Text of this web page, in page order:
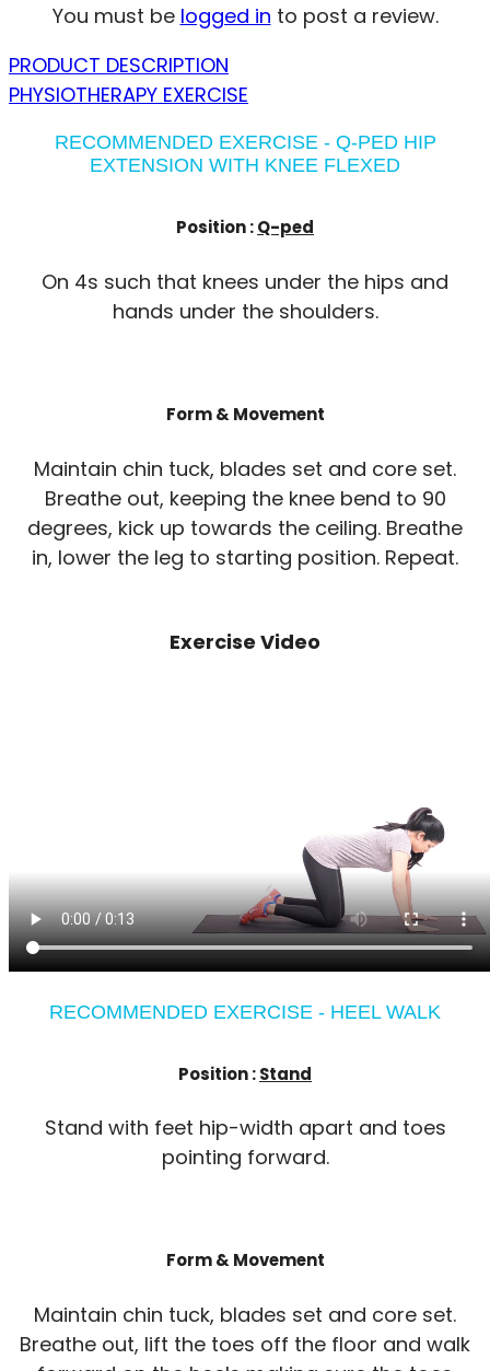
You must be logged in to post a review.
PRODUCT DESCRIPTION
PHYSIOTHERAPY EXERCISE
RECOMMENDED EXERCISE - Q-PED HIP
EXTENSION WITH KNEE FLEXED
Position :Q-ped
On 4s such that knees under the hips and
hands under the shoulders.
Form & Movement
Maintain chin tuck, blades set and core set.
Breathe out, keeping the knee bend to 90
degrees, kick up towards the ceiling. Breathe
in, lower the leg to starting position. Repeat.
Exercise Video
RECOMMENDED EXERCISE - HEEL WALK
Position :Stand
Stand with feet hip-width apart and toes
pointing forward.
Form & Movement
Maintain chin tuck, blades set and core set.
Breathe out, lift the toes off the floor and walk